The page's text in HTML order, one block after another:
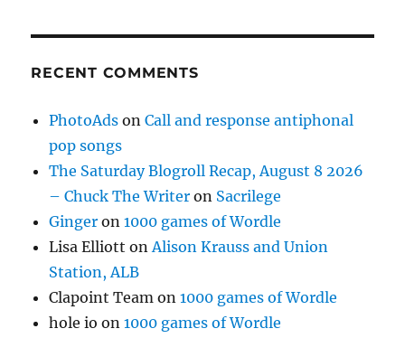
RECENT COMMENTS
PhotoAds onCall and response antiphonal
pop songs
The Saturday Blogroll Recap, August 8 2026
– Chuck The Writer on Sacrilege
Ginger on1000 games of Wordle
Lisa Elliott onAlison Krauss and Union
Station, ALB
Clapoint Team on1000 games of Wordle
hole io on1000 games of Wordle